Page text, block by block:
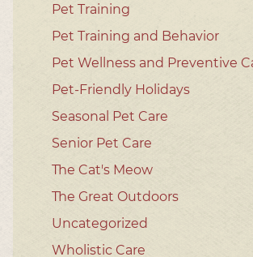
Pet Training
Pet Training and Behavior
Pet Wellness and Preventive
Pet-Friendly Holidays
Seasonal Pet Care
Senior Pet Care
The Cat's Meow
The Great Outdoors
Uncategorized
Wholistic Care